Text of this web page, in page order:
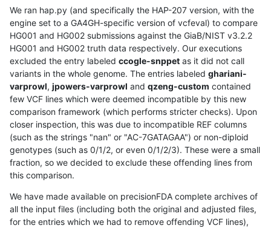
We ran hap.py (and specifically the HAP-207 version, with the
engine set to a GA4GH-specific version of vcfeval) to compare
HG001 and HG002 submissions against the GiaB/NIST v3.2.2
HG001 and HG002 truth data respectively. Our executions
excluded the entry labeled ccogle-snppet as it did not call
variants in the whole genome. The entries labeled ghariani-
varprowl, jpowers-varprowl and qzeng-custom contained
few VCF lines which were deemed incompatible by this new
comparison framework (which performs stricter checks). Upon
closer inspection, this was due to incompatible REF columns
(such as the strings "nan" or "AC-7GATAGAA") or non-diploid
genotypes (such as 0/1/2, or even 0/1/2/3). These were a small
fraction, so we decided to exclude these offending lines from
this comparison.
We have made available on precisionFDA complete archives of
all the input files (including both the original and adjusted files,
for the entries which we had to remove offending VCF lines),